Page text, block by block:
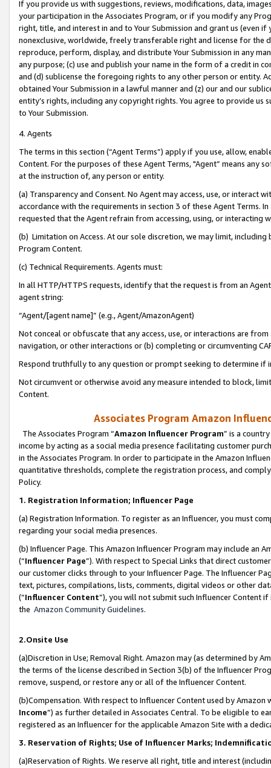
If you provide us with suggestions, reviews, modifications, data,
your participation in the Associates Program, or if you modify any
right, title, and interest in and to Your Submission and grant us (even
nonexclusive, worldwide, freely transferable right and license for
reproduce, perform, display, and distribute Your Submission in any
any purpose; (c) use and publish your name in the form of a credit in
and (d) sublicense the foregoing rights to any other person or entity.
obtained Your Submission in a lawful manner and (z) our and our
entity’s rights, including any copyright rights. You agree to provide us
to Your Submission.
4. Agents
The terms in this section (“Agent Terms”) apply if you use, allow,
Content. For the purposes of these Agent Terms, "Agent” means
at the instruction of, any person or entity.
(a) Transparency and Consent. No Agent may access, use, or
accordance with the requirements in section 3 of these Agent Terms.
requested that the Agent refrain from accessing, using, or interacting
(b) Limitation on Access. At our sole discretion, we may limit,
Program Content.
(c) Technical Requirements. Agents must:
In all HTTP/HTTPS requests, identify that the request is from an
agent string:
“Agent/[agent name]” (e.g., Agent/AmazonAgent)
Not conceal or obfuscate that any access, use, or interactions are
navigation, or other interactions or (b) completing or circumventing
Respond truthfully to any question or prompt seeking to determine if
Not circumvent or otherwise avoid any measure intended to block,
Content.
Associates Program Amazon
The Associates Program “Amazon Influencer Program” is a
income by acting as a social media presence facilitating customer
in the Associates Program. In order to participate in the Amazon
quantitative thresholds, complete the registration process, and
Policy.
1. Registration Information; Influencer Page
(a) Registration Information. To register as an Influencer, you must
regarding your social media presences.
(b) Influencer Page. This Amazon Influencer Program may include an
(“Influencer Page”). With respect to Special Links that direct
our customer clicks through to your Influencer Page. The Influencer
text, pictures, compilations, lists, comments, digital videos or other
(“Influencer Content”), you will not submit such Influencer Content
the Amazon Community Guidelines.
2.Onsite Use
(a)Discretion in Use; Removal Right. Amazon may (as determined by
the terms of the license described in Section 3(b) of the Influencer
remove, suspend, or restore any or all of the Influencer Content.
(b)Compensation. With respect to Influencer Content used by
Income”) as further detailed in Associates Central. To be eligible to
registered as an Influencer for the applicable Amazon Site with a
3. Reservation of Rights; Use of Influencer Marks;
(a)Reservation of Rights. We reserve all right, title and interest